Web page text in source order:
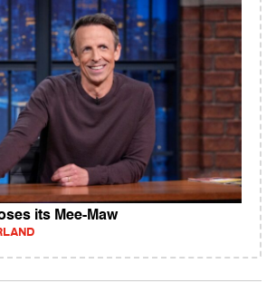
its Mee-Maw